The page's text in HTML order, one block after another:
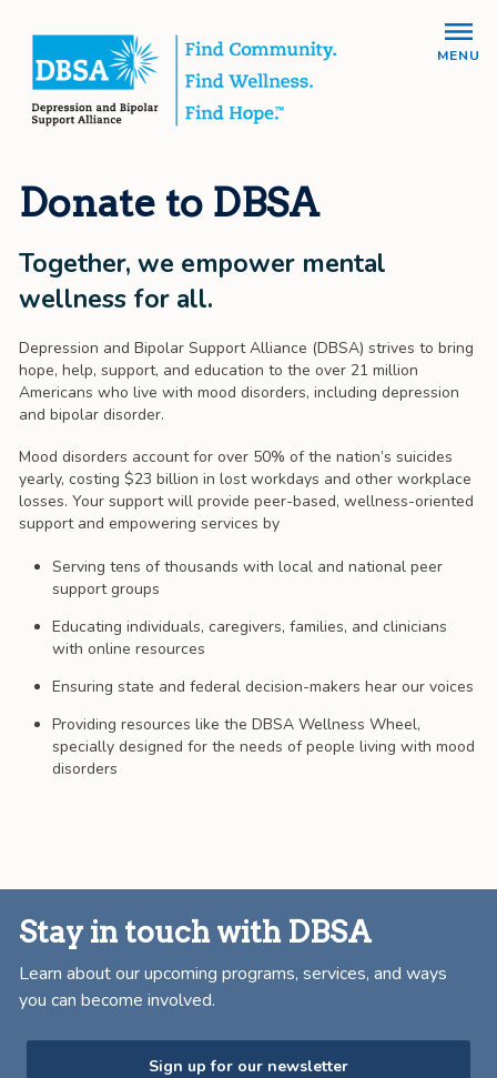
MENU
Donate to DBSA
Together, we empower mental
wellness for all.
Depression and Bipolar Support Alliance (DBSA) strives to bring
hope, help, support, and education to the over 21 million
Americans who live with mood disorders, including depression
and bipolar disorder.
Mood disorders account for over 50% of the nation’s suicides
yearly, costing $23 billion in lost workdays and other workplace
losses. Your support will provide peer-based, wellness-oriented
support and empowering services by
Serving tens of thousands with local and national peer
support groups
Educating individuals, caregivers, families, and clinicians
with online resources
Ensuring state and federal decision-makers hear our voices
Providing resources like the DBSA Wellness Wheel,
specially designed for the needs of people living with mood
disorders
Stay in touch with DBSA
Learn about our upcoming programs, services, and ways
you can become involved.
Sign up for our newsletter